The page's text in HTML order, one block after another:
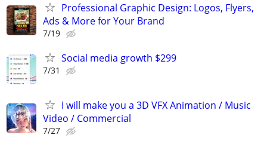
Professional Graphic Design: Logos, Flyers,
Ads & More for Your Brand
7/19
Social media growth $299
7/31
I will make you a 3D VFX Animation / Music
Video / Commercial
7/27